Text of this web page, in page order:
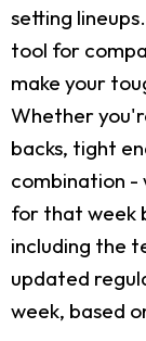
setting
tool for
make your
Whether
backs, tight
combination -
for that week
including the
updated
week, based